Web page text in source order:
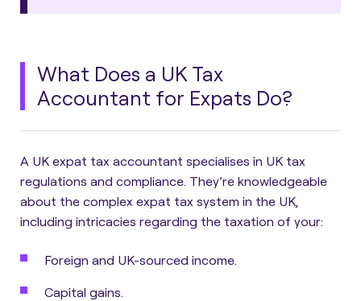
What Does a UK Tax
Accountant for Expats Do?
A UK expat tax accountant specialises in UK tax
regulations and compliance. They’re knowledgeable
about the complex expat tax system in the UK,
including intricacies regarding the taxation of your:
Foreign and UK-sourced income.
Capital gains.